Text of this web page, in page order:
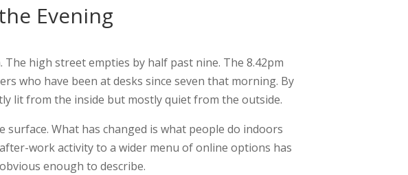
Evening
high street empties by half past nine. The 8.42pm
who have been at desks since seven that morning. By
lit from the inside but mostly quiet from the outside.
What has changed is what people do indoors
work activity to a wider menu of online options has
enough to describe.